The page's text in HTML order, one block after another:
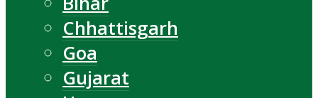
Chhattisgarh
Goa
Gujarat